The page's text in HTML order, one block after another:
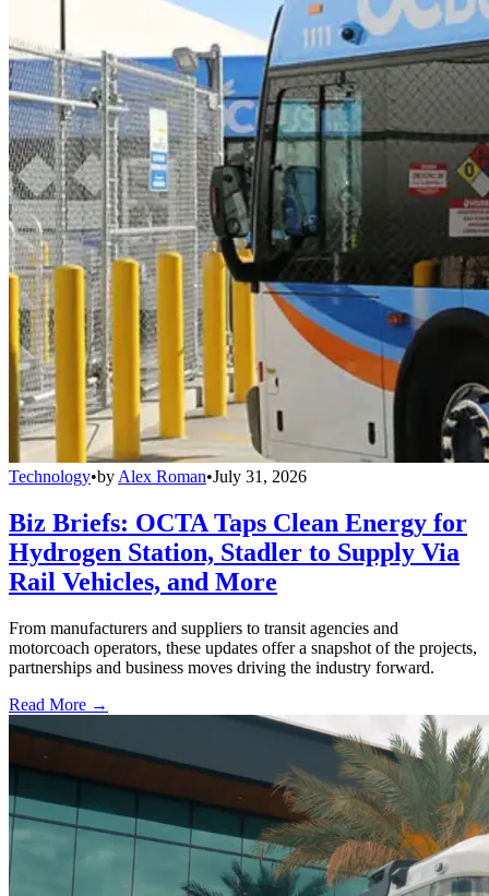
Technology•by Alex Roman•July 31, 2026
Biz Briefs: OCTA Taps Clean Energy for
Hydrogen Station, Stadler to Supply Via
Rail Vehicles, and More
From manufacturers and suppliers to transit agencies and
motorcoach operators, these updates offer a snapshot of the projects,
partnerships and business moves driving the industry forward.
Read More →